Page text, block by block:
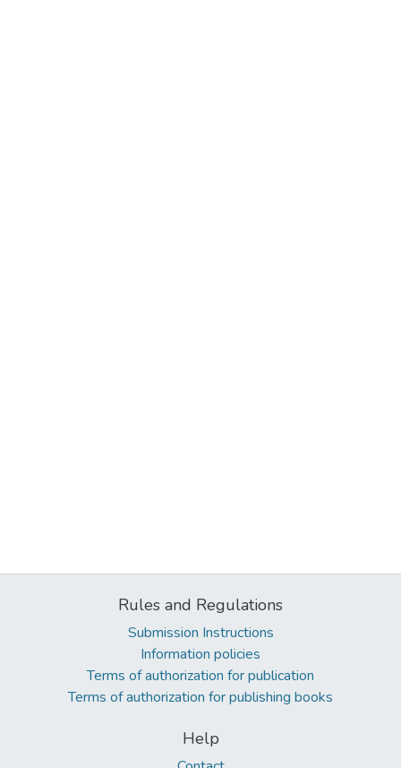
Rules and Regulations
Submission Instructions
Information policies
Terms of authorization for publication
Terms of authorization for publishing books
Help